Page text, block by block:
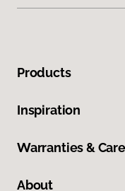
Products
Inspiration
Warranties & Care
About